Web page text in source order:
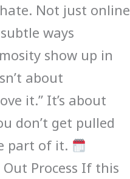
Not just online
ways
show up in
about
it.” It’s about
don’t get pulled
part of it.
Process If this